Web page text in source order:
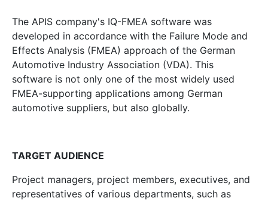
The APIS company's IQ-FMEA software was
developed in accordance with the Failure Mode and
Effects Analysis (FMEA) approach of the German
Automotive Industry Association (VDA). This
software is not only one of the most widely used
FMEA-supporting applications among German
automotive suppliers, but also globally.
TARGET AUDIENCE
Project managers, project members, executives, and
representatives of various departments, such as